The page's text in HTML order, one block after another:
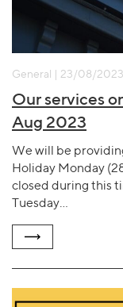
General | 23/08/2023
Our services
Aug 2023
We will be
Holiday Monday
closed during this
Tuesday…